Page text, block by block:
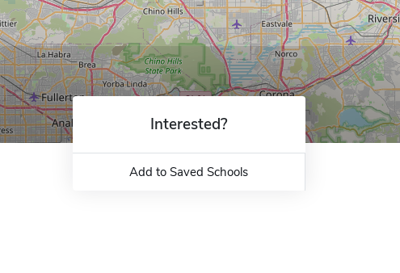
Interested?
Add to Saved Schools